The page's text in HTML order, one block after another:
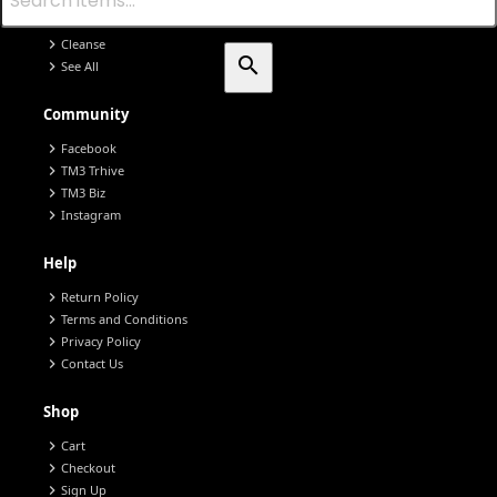
search
chevron_rightNano Defense
chevron_right Cleanse
chevron_right See All
Community
chevron_right Facebook
chevron_right TM3 Trhive
chevron_right TM3 Biz
chevron_right Instagram
Help
chevron_right Return Policy
chevron_right Terms and Conditions
chevron_right Privacy Policy
chevron_right Contact Us
Shop
chevron_right Cart
chevron_right Checkout
chevron_right Sign Up